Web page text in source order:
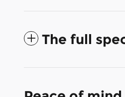
The full